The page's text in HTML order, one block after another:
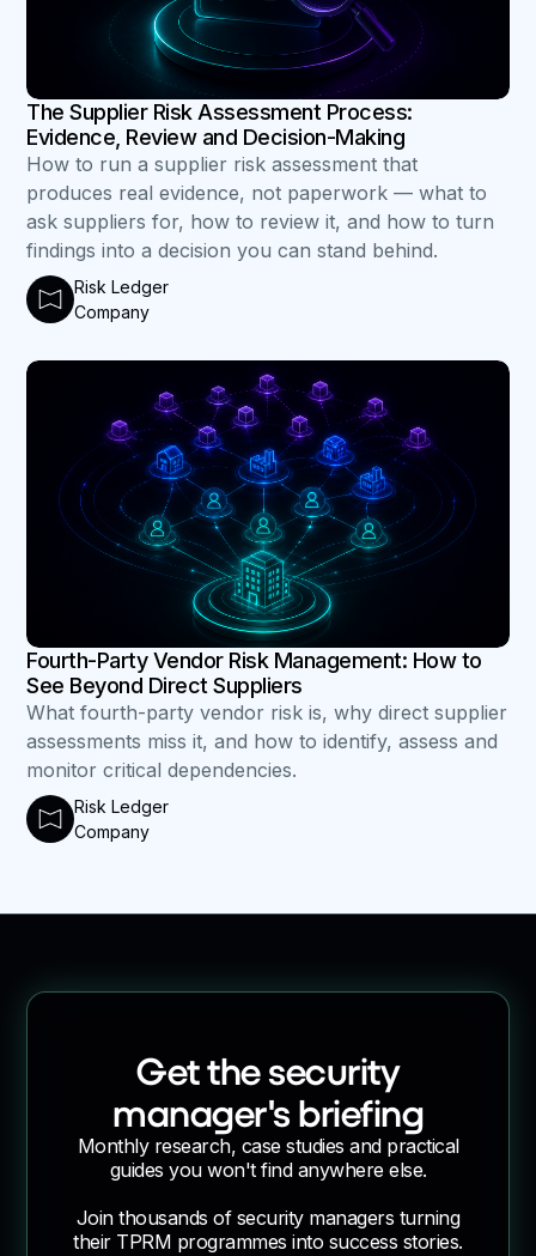
The Supplier Risk Assessment Process:
Evidence, Review and Decision-Making
How to run a supplier risk assessment that
produces real evidence, not paperwork — what to
ask suppliers for, how to review it, and how to turn
findings into a decision you can stand behind.
Risk Ledger
Company
Fourth-Party Vendor Risk Management: How to
See Beyond Direct Suppliers
What fourth-party vendor risk is, why direct supplier
assessments miss it, and how to identify, assess and
monitor critical dependencies.
Risk Ledger
Company
Get the security
manager's briefing
Monthly research, case studies and practical
guides you won't find anywhere else.
Join thousands of security managers turning
their TPRM programmes into success stories.